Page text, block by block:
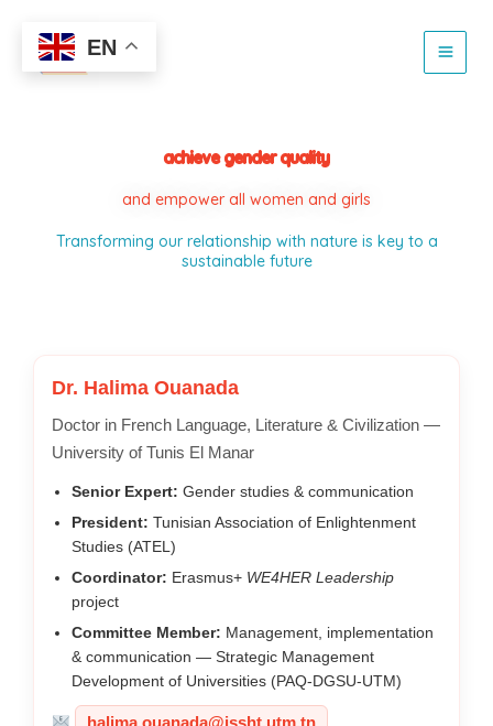
content
achieve gender quality
and empower all women and girls
Transforming our relationship with nature is key to a
sustainable future
Dr. Halima Ouanada
Doctor in French Language, Literature & Civilization —
University of Tunis El Manar
Senior Expert: Gender studies & communication
President: Tunisian Association of Enlightenment
Studies (ATEL)
Coordinator: Erasmus+ WE4HER Leadership
project
Committee Member: Management, implementation
& communication — Strategic Management
Development of Universities (PAQ-DGSU-UTM)
halima.ouanada@issht.utm.tn
EN